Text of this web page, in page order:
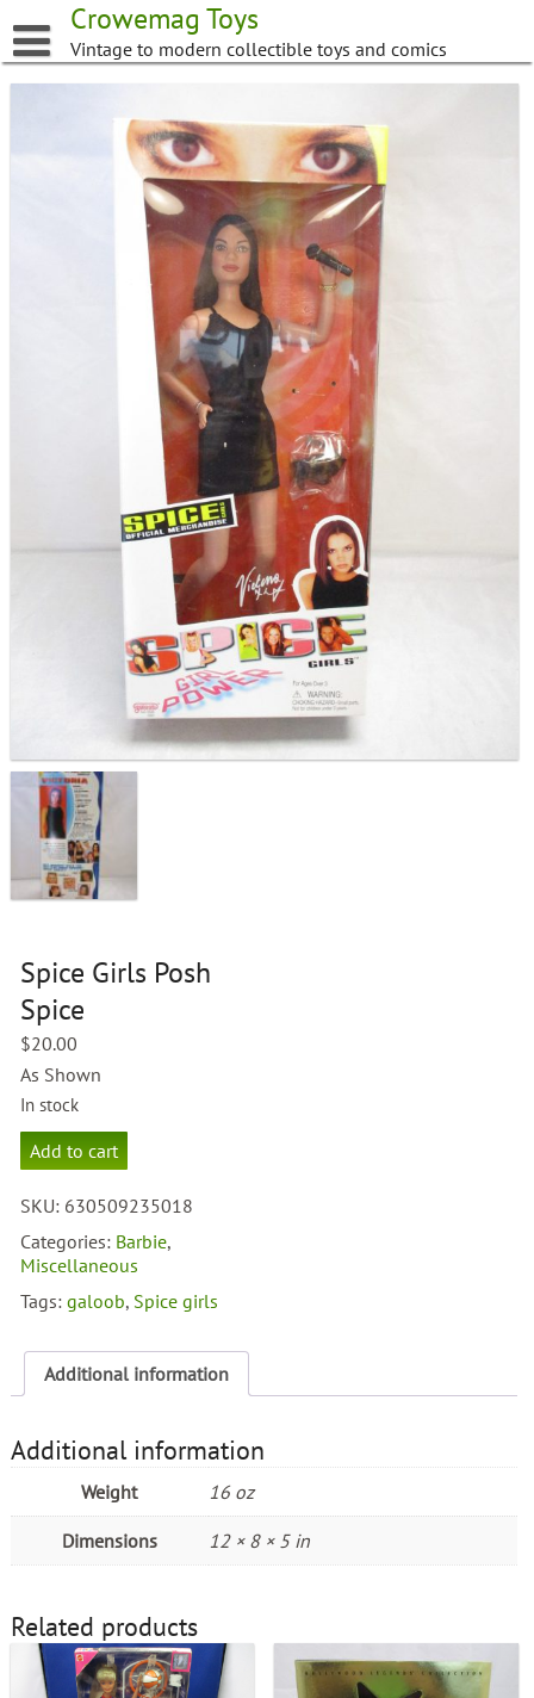
to
content
Crowemag Toys
Vintage to modern collectible toys and comics
Spice Girls Posh
Spice
$20.00
As Shown
In stock
Spice
Girls
Spice
quantity
Add to cart
SKU: 630509235018
Categories: Barbie,
Miscellaneous
Tags:galoob, Spice girls
Additional information
Additional information
Weight 16 oz
Dimensions 12 × 8 × 5 in
Related products